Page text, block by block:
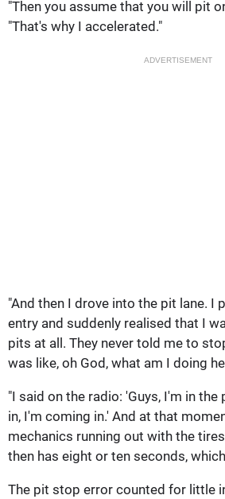
"Then you assume that you will pit
"That's why I accelerated."
ADVERTISEMENT
"And then I drove into the pit lane. I
entry and suddenly realised that I
pits at all. They never told me to
was like, oh God, what am I doing
"I said on the radio: 'Guys, I'm in the
in, I'm coming in.' And at that
mechanics running out with the
then has eight or ten seconds,
The pit stop error counted for little